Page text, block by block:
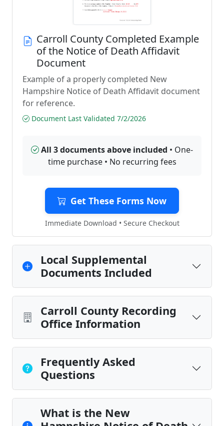
Carroll County Completed Example
of the Notice of Death Affidavit
Document
Example of a properly completed New
Hampshire Notice of Death Affidavit document
for reference.
Document Last Validated 7/2/2026
All 3 documents above included • One-
time purchase • No recurring fees
Get These Forms Now
Immediate Download • Secure Checkout
Local Supplemental
Documents Included
Carroll County Recording
Office Information
Frequently Asked
Questions
What is the New